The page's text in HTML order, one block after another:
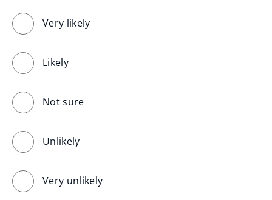
Very likely
Likely
Not sure
Unlikely
Very unlikely